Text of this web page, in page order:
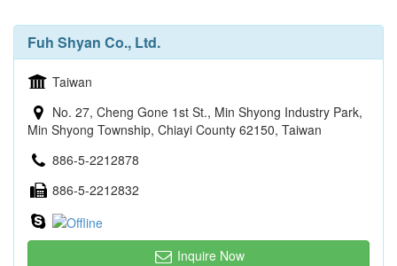
Fuh Shyan Co., Ltd.
Taiwan
No. 27, Cheng Gone 1st St., Min Shyong Industry Park,
Min Shyong Township, Chiayi County 62150, Taiwan
886-5-2212878
886-5-2212832
Inquire Now